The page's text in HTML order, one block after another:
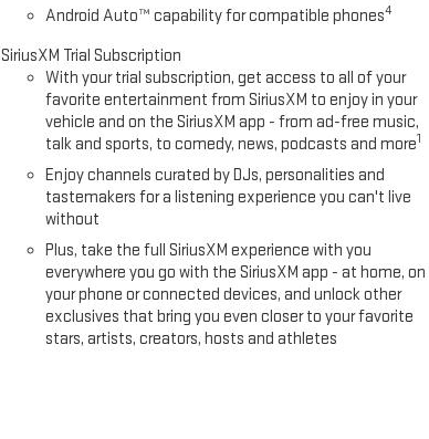
Android Auto™ capability for compatible phones4
SiriusXM Trial Subscription
With your trial subscription, get access to all of your
favorite entertainment from SiriusXM to enjoy in your
vehicle and on the SiriusXM app - from ad-free music,
talk and sports, to comedy, news, podcasts and more1
Enjoy channels curated by DJs, personalities and
tastemakers for a listening experience you can't live
without
Plus, take the full SiriusXM experience with you
everywhere you go with the SiriusXM app - at home, on
your phone or connected devices, and unlock other
exclusives that bring you even closer to your favorite
stars, artists, creators, hosts and athletes